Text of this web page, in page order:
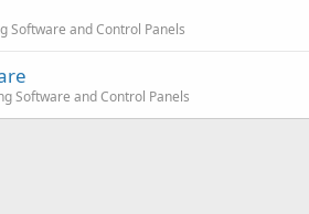
Software and Control Panels
Software and Control Panels